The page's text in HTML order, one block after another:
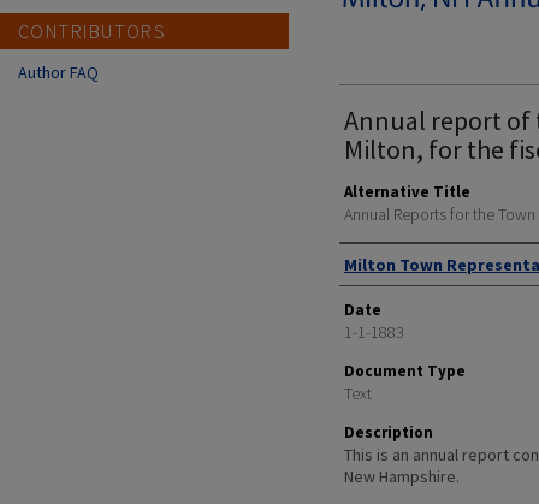
Annual report of
Milton, for the
Alternative Title
Annual Reports for the
Author
Milton Town
Date
1-1-1883
Document Type
Text
Description
This is an annual report
New Hampshire.
CONTRIBUTORS
Author FAQ